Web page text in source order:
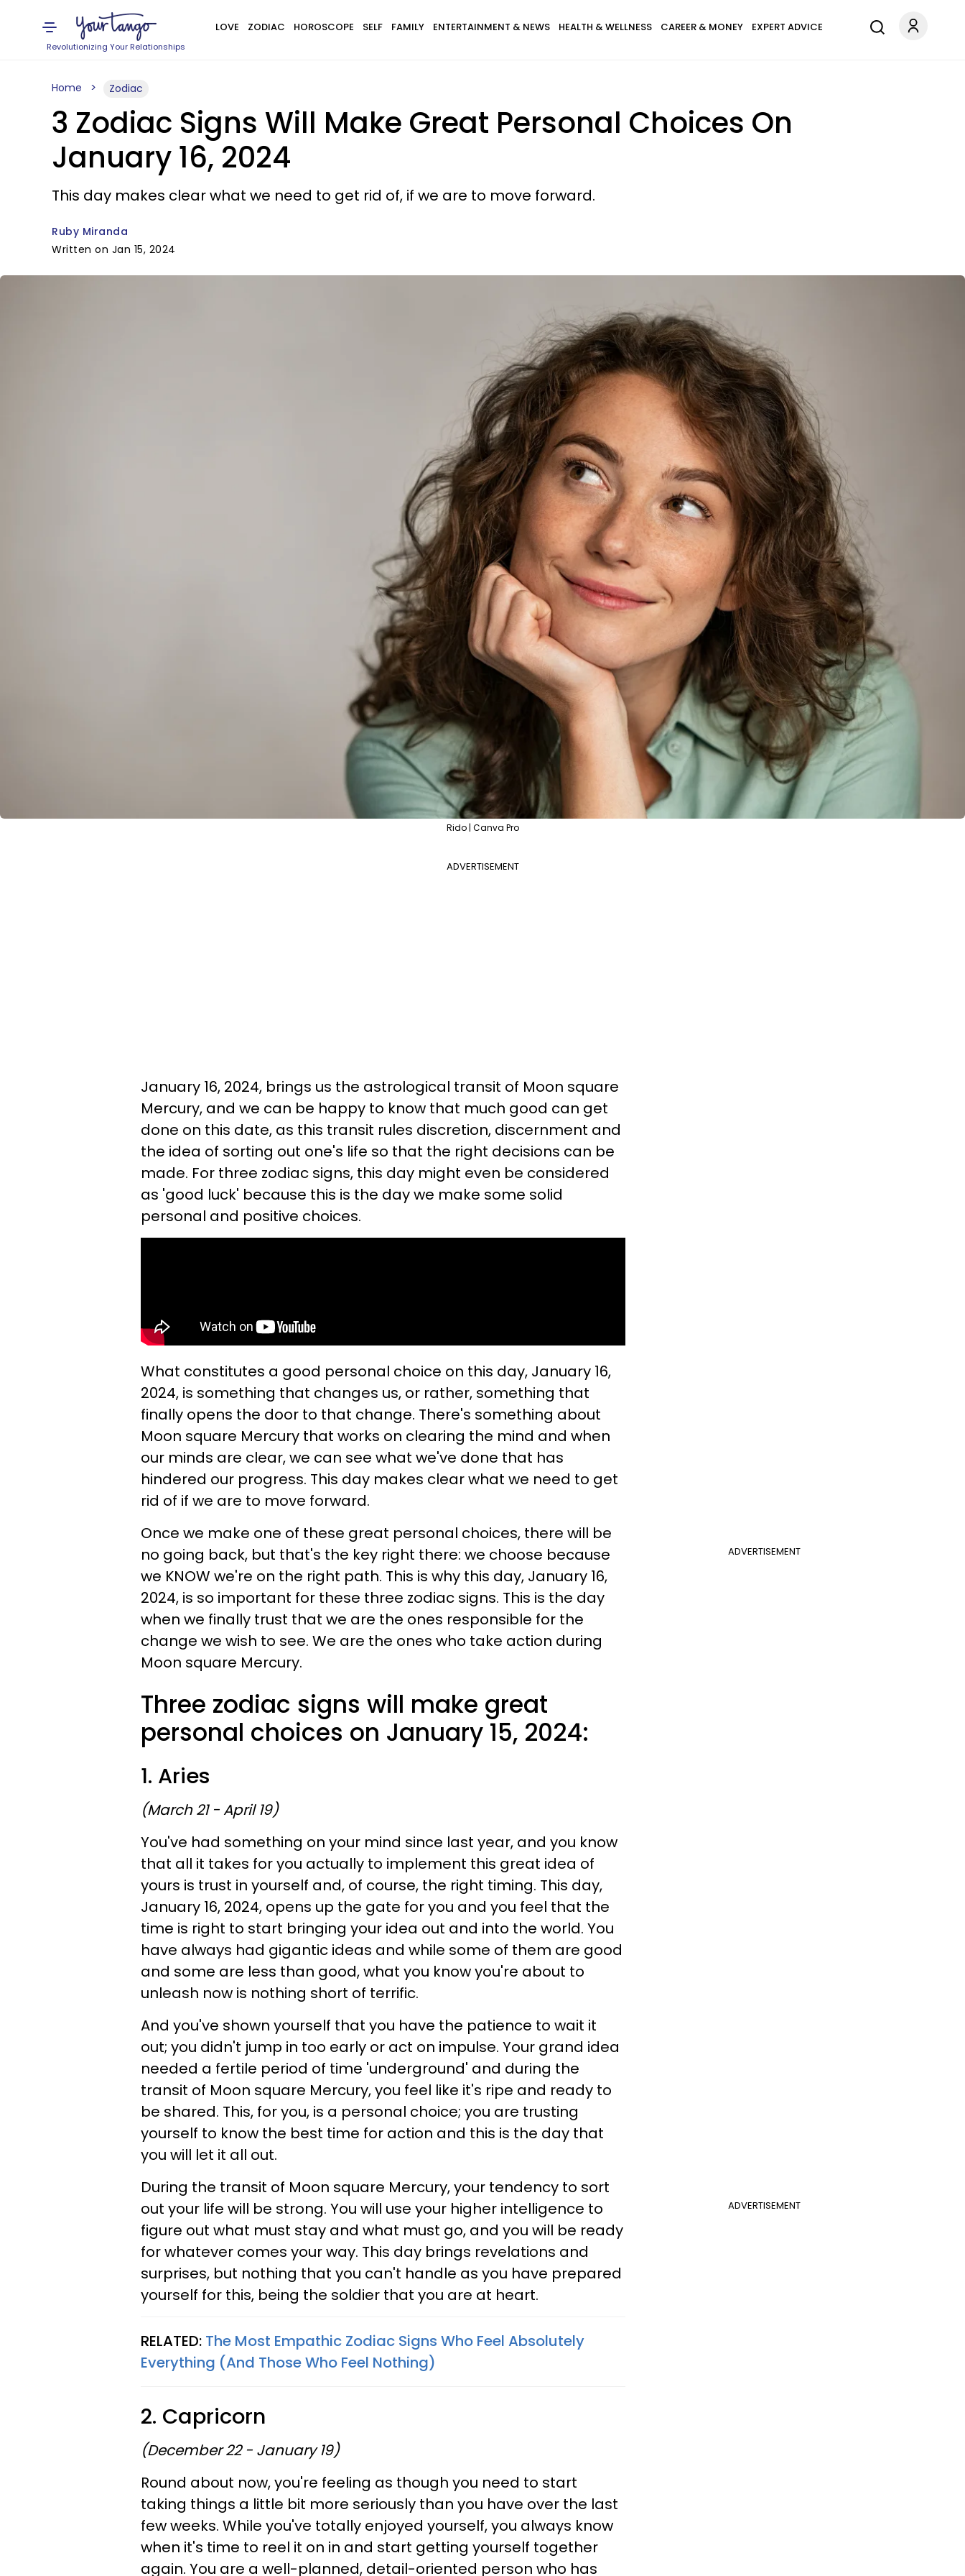
Revolutionizing Your Relationships
LOVE ZODIAC HOROSCOPE SELF FAMILY ENTERTAINMENT & NEWS HEALTH & WELLNESS CAREER & MONEY EXPERT ADVICE
Home Zodiac
3 Zodiac Signs Will Make Great Personal Choices On
January 16, 2024
This day makes clear what we need to get rid of, if we are to move forward.
Ruby Miranda
Written on Jan 15, 2024
Rido | Canva Pro
ADVERTISEMENT
January 16, 2024, brings us the astrological transit of Moon square
Mercury, and we can be happy to know that much good can get
done on this date, as this transit rules discretion, discernment and
the idea of sorting out one's life so that the right decisions can be
made. For three zodiac signs, this day might even be considered
as 'good luck' because this is the day we make some solid
personal and positive choices.
What constitutes a good personal choice on this day, January 16,
2024, is something that changes us, or rather, something that
finally opens the door to that change. There's something about
Moon square Mercury that works on clearing the mind and when
our minds are clear, we can see what we've done that has
hindered our progress. This day makes clear what we need to get
rid of if we are to move forward.
ADVERTISEMENT
Once we make one of these great personal choices, there will be
no going back, but that's the key right there: we choose because
we KNOW we're on the right path. This is why this day, January 16,
2024, is so important for these three zodiac signs. This is the day
when we finally trust that we are the ones responsible for the
change we wish to see. We are the ones who take action during
Moon square Mercury.
Three zodiac signs will make great
personal choices on January 15, 2024:
1. Aries
(March 21 - April 19)
You've had something on your mind since last year, and you know
that all it takes for you actually to implement this great idea of
yours is trust in yourself and, of course, the right timing. This day,
January 16, 2024, opens up the gate for you and you feel that the
time is right to start bringing your idea out and into the world. You
have always had gigantic ideas and while some of them are good
and some are less than good, what you know you're about to
unleash now is nothing short of terrific.
And you've shown yourself that you have the patience to wait it
out; you didn't jump in too early or act on impulse. Your grand idea
needed a fertile period of time 'underground' and during the
transit of Moon square Mercury, you feel like it's ripe and ready to
be shared. This, for you, is a personal choice; you are trusting
yourself to know the best time for action and this is the day that
you will let it all out.
ADVERTISEMENT
During the transit of Moon square Mercury, your tendency to sort
out your life will be strong. You will use your higher intelligence to
figure out what must stay and what must go, and you will be ready
for whatever comes your way. This day brings revelations and
surprises, but nothing that you can't handle as you have prepared
yourself for this, being the soldier that you are at heart.
RELATED: The Most Empathic Zodiac Signs Who Feel Absolutely
Everything (And Those Who Feel Nothing)
2. Capricorn
(December 22 - January 19)
Round about now, you're feeling as though you need to start
taking things a little bit more seriously than you have over the last
few weeks. While you've totally enjoyed yourself, you always know
when it's time to reel it on in and start getting yourself together
again. You are a well-planned, detail-oriented person who has